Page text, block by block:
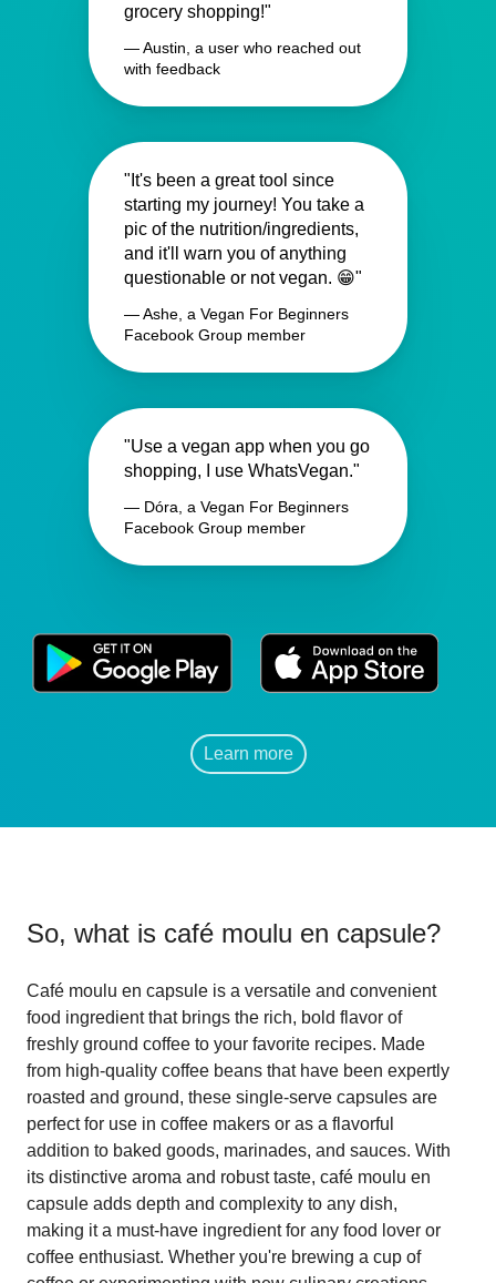
grocery shopping!"
— Austin, a user who reached out
with feedback
"It's been a great tool since
starting my journey! You take a
pic of the nutrition/ingredients,
and it'll warn you of anything
questionable or not vegan. 😁"
— Ashe, a Vegan For Beginners
Facebook Group member
"Use a vegan app when you go
shopping, I use WhatsVegan."
— Dóra, a Vegan For Beginners
Facebook Group member
Learn more
So, what is café moulu en capsule?
Café moulu en capsule is a versatile and convenient
food ingredient that brings the rich, bold flavor of
freshly ground coffee to your favorite recipes. Made
from high-quality coffee beans that have been expertly
roasted and ground, these single-serve capsules are
perfect for use in coffee makers or as a flavorful
addition to baked goods, marinades, and sauces. With
its distinctive aroma and robust taste, café moulu en
capsule adds depth and complexity to any dish,
making it a must-have ingredient for any food lover or
coffee enthusiast. Whether you're brewing a cup of